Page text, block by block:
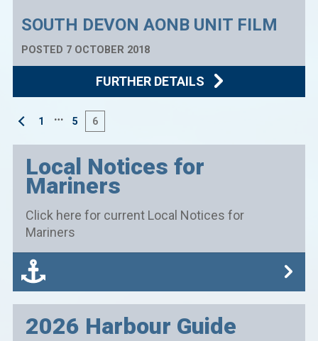
SOUTH DEVON AONB UNIT FILM
POSTED 7 OCTOBER 2018
FURTHER DETAILS
1 … 5 6
Local Notices for
Mariners
Click here for current Local Notices for
Mariners
2026 Harbour Guide